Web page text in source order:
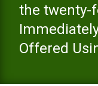
the twenty-
Offered